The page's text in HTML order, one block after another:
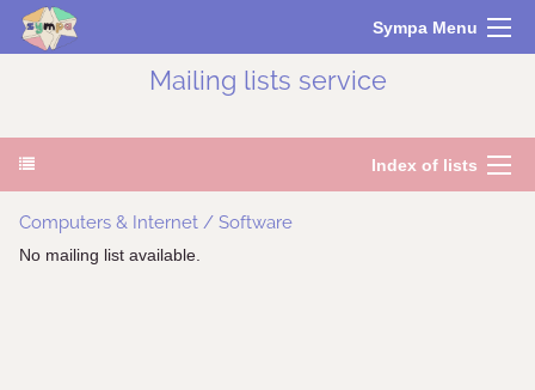
Sympa Menu
Mailing lists service
Index of lists
Computers & Internet / Software
No mailing list available.